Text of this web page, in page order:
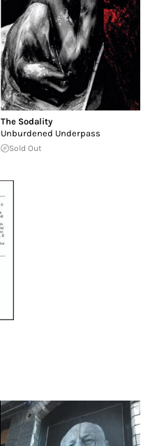
The Sodality
Unburdened Underpass
Sold Out